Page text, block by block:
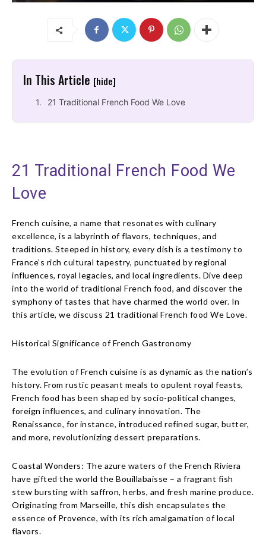
In This Article [hide]
21 Traditional French Food We Love
21 Traditional French Food We
Love
French cuisine, a name that resonates with culinary
excellence, is a labyrinth of flavors, techniques, and
traditions. Steeped in history, every dish is a testimony to
France’s rich cultural tapestry, punctuated by regional
influences, royal legacies, and local ingredients. Dive deep
into the world of traditional French food, and discover the
symphony of tastes that have charmed the world over. In
this article, we discuss 21 traditional French food We Love.
Historical Significance of French Gastronomy
The evolution of French cuisine is as dynamic as the nation’s
history. From rustic peasant meals to opulent royal feasts,
French food has been shaped by socio-political changes,
foreign influences, and culinary innovation. The
Renaissance, for instance, introduced refined sugar, butter,
and more, revolutionizing dessert preparations.
Coastal Wonders: The azure waters of the French Riviera
have gifted the world the Bouillabaisse – a fragrant fish
stew bursting with saffron, herbs, and fresh marine produce.
Originating from Marseille, this dish encapsulates the
essence of Provence, with its rich amalgamation of local
flavors.